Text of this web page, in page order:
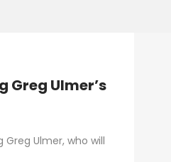
Greg Ulmer’s
Ulmer, who will